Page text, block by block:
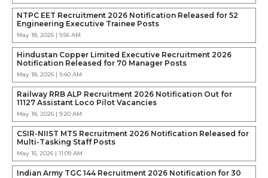
NTPC EET Recruitment 2026 Notification Released for 52
Engineering Executive Trainee Posts
May 18, 2026 | 9:56 AM
Hindustan Copper Limited Executive Recruitment 2026
Notification Released for 70 Manager Posts
May 18, 2026 | 9:40 AM
Railway RRB ALP Recruitment 2026 Notification Out for
11127 Assistant Loco Pilot Vacancies
May 18, 2026 | 9:20 AM
CSIR-NIIST MTS Recruitment 2026 Notification Released for
Multi-Tasking Staff Posts
May 16, 2026 | 11:09 AM
Indian Army TGC 144 Recruitment 2026 Notification for 30